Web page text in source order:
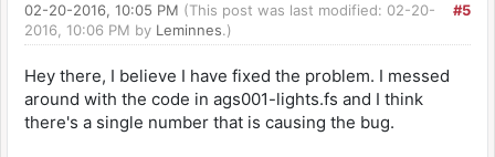
#5
02-20-2016, 10:05 PM (This post was last modified: 02-20-
2016, 10:06 PM by Leminnes.)
Hey there, I believe I have fixed the problem. I messed
around with the code in ags001-lights.fs and I think
there's a single number that is causing the bug.